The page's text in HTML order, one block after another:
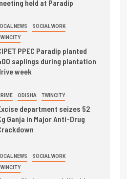
held at Paradip
NEWS SOCIAL WORK
PPEC Paradip planted
saplings during plantation
week
ODISHA TWINCITY
department seizes 52
Ganja in Major Anti-Drug
NEWS SOCIAL WORK